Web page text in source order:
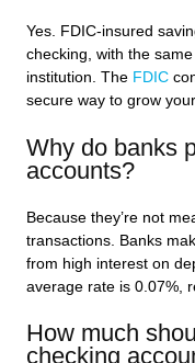
Yes. FDIC-insured
checking, with the
institution. The FDIC
secure way to grow
Why do banks
accounts?
Because they’re not
transactions. Banks
from high interest on
average rate is 0.07%,
How much
checking